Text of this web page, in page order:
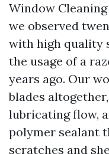
Window
we observed
with high quality
the usage of a
years ago. Our
blades
lubricating flow,
polymer sealant
scratches and